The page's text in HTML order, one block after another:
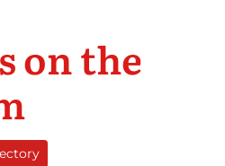
on the